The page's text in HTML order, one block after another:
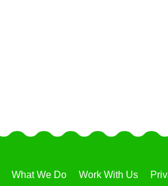
What We Do Work With Us